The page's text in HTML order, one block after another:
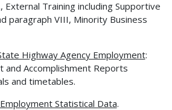
External Training including Supportive
paragraph VIII, Minority Business
Highway Agency Employment:
and Accomplishment Reports
and timetables.
Statistical Data.